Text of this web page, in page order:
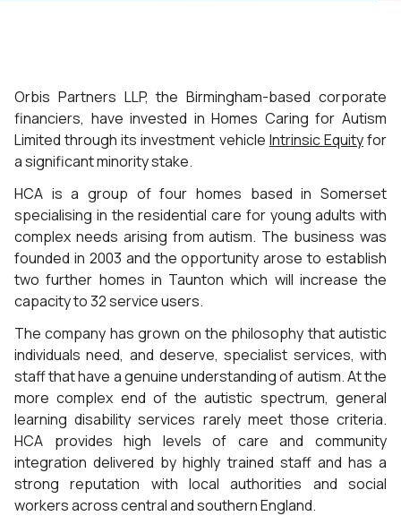
Orbis Partners LLP, the Birmingham-based corporate
financiers, have invested in Homes Caring for Autism
Limited through its investment vehicle Intrinsic Equityfor
a significant minority stake.
HCA is a group of four homes based in Somerset
specialising in the residential care for young adults with
complex needs arising from autism. The business was
founded in 2003 and the opportunity arose to establish
two further homes in Taunton which will increase the
capacity to 32 service users.
The company has grown on the philosophy that autistic
individuals need, and deserve, specialist services, with
staff that have a genuine understanding of autism. At the
more complex end of the autistic spectrum, general
learning disability services rarely meet those criteria.
HCA provides high levels of care and community
integration delivered by highly trained staff and has a
strong reputation with local authorities and social
workers across central and southern England.